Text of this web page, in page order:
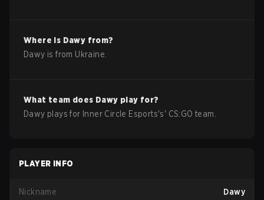
Where is Dawy from?
Dawy is from Ukraine
What team does Dawy play for?
Dawy plays for Inner Circle Esports's' CS:GO team.
PLAYER INFO
Nickname Dawy